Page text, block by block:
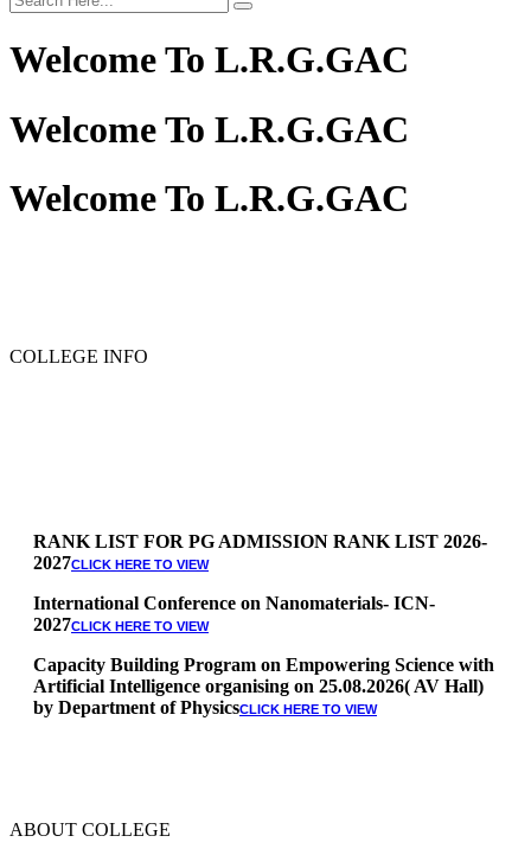
Welcome To L.R.G.GAC
Welcome To L.R.G.GAC
Welcome To L.R.G.GAC
COLLEGE INFO
RANK LIST FOR PG ADMISSION RANK LIST 2026-
2027
International Conference on Nanomaterials- ICN-
2027
Capacity Building Program on Empowering Science with
Artificial Intelligence organising on 25.08.2026( AV Hall)
by Department of Physics CLICK HERE TO VIEW
* Arts Counselling on 09.06.2026
ABOUT COLLEGE